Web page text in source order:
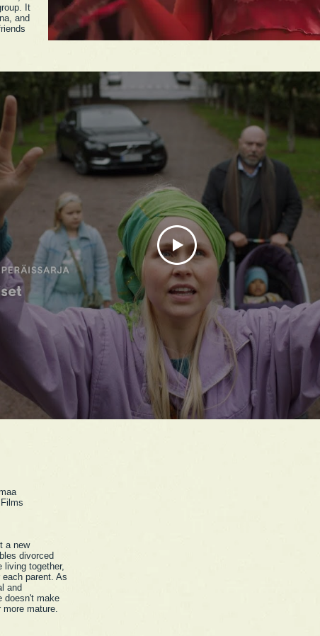
a new
divorced
together,
parent. As
and
doesn't make
mature.
It
and